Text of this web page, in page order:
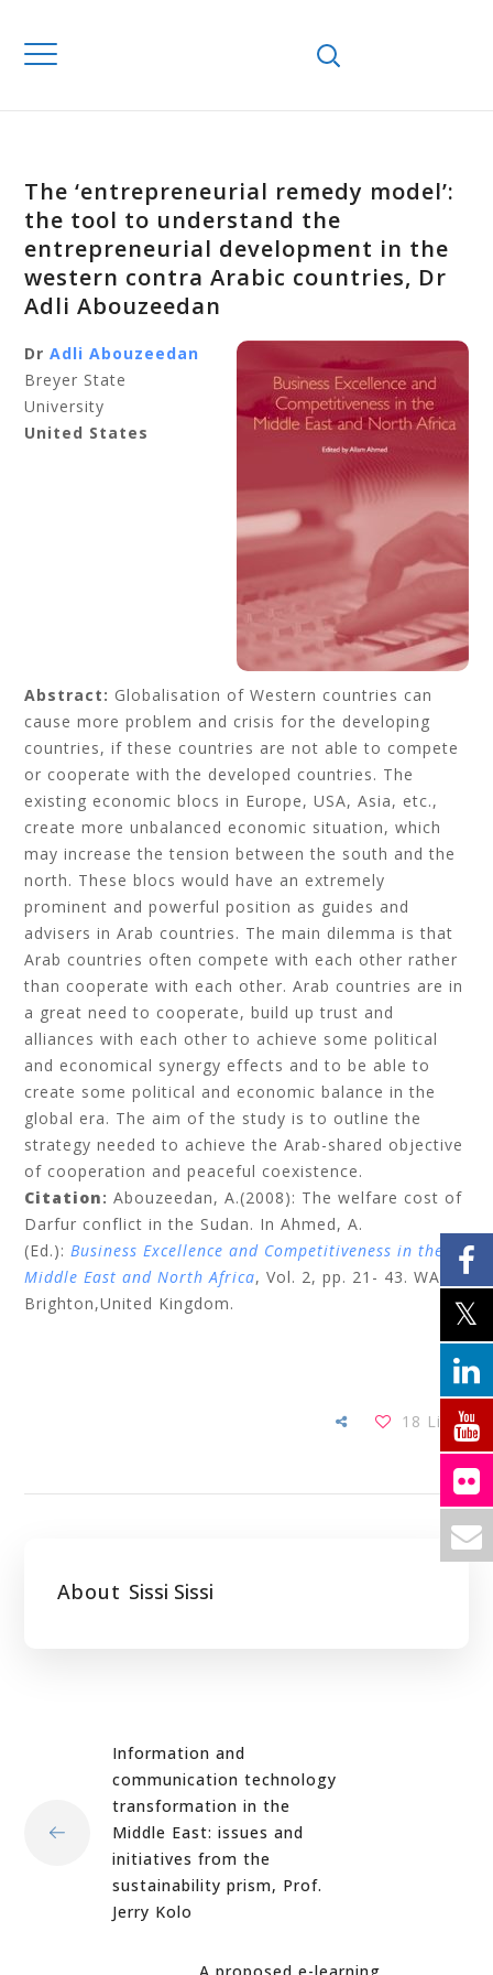
The ‘entrepreneurial remedy model’:
the tool to understand the
entrepreneurial development in the
western contra Arabic countries, Dr
Adli Abouzeedan
DrAdli Abouzeedan
Breyer State
University
United States
Abstract: Globalisation of Western countries can
cause more problem and crisis for the developing
countries, if these countries are not able to compete
or cooperate with the developed countries. The
existing economic blocs in Europe, USA, Asia, etc.,
create more unbalanced economic situation, which
may increase the tension between the south and the
north. These blocs would have an extremely
prominent and powerful position as guides and
advisers in Arab countries. The main dilemma is that
Arab countries often compete with each other rather
than cooperate with each other. Arab countries are in
a great need to cooperate, build up trust and
alliances with each other to achieve some political
and economical synergy effects and to be able to
create some political and economic balance in the
global era. The aim of the study is to outline the
strategy needed to achieve the Arab-shared objective
of cooperation and peaceful coexistence.
Citation:Abouzeedan, A.(2008): The welfare cost of
Darfur conflict in the Sudan. In Ahmed, A.
(Ed.):Business Excellence and Competitiveness in the
Middle East and North Africa, Vol. 2,pp. 21- 43. WASD:
Brighton,United Kingdom.
18 Likes
About Sissi Sissi
Information and
communication technology
transformation in the
Middle East: issues and
initiatives from the
sustainability prism, Prof.
Jerry Kolo